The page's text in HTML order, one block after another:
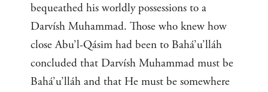
bequeathed his worldly possessions to a
Darvísh Muhammad. Those who knew how
close Abu’l-Qásim had been to Bahá’u’lláh
concluded that Darvísh Muhammad must be
Bahá’u’lláh and that He must be somewhere